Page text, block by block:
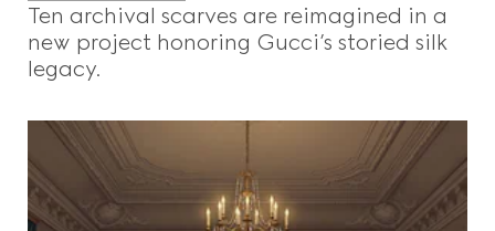
Ten archival scarves are reimagined in a
new project honoring Gucci’s storied silk
legacy.